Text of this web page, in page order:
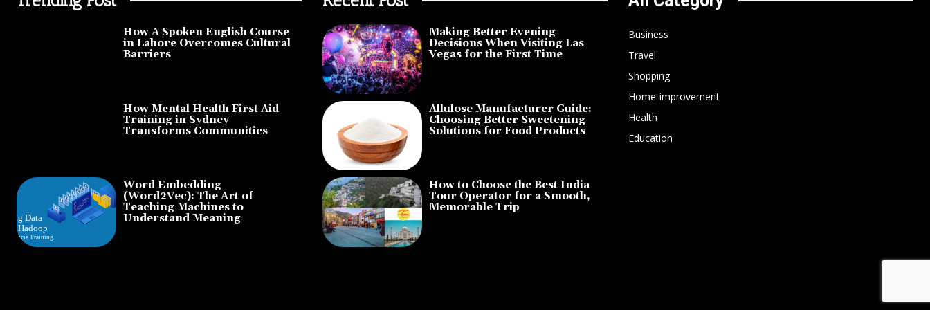
How A Spoken English Course
in Lahore Overcomes Cultural
Barriers
How Mental Health First Aid
Training in Sydney
Transforms Communities
Word Embedding
(Word2Vec): The Art of
Teaching Machines to
Understand Meaning
Making Better Evening
Decisions When Visiting Las
Vegas for the First Time
Allulose Manufacturer Guide:
Choosing Better Sweetening
Solutions for Food Products
How to Choose the Best India
Tour Operator for a Smooth,
Memorable Trip
Business
Travel
Shopping
Home-improvement
Health
Education